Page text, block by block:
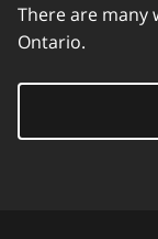
There are many
Ontario.